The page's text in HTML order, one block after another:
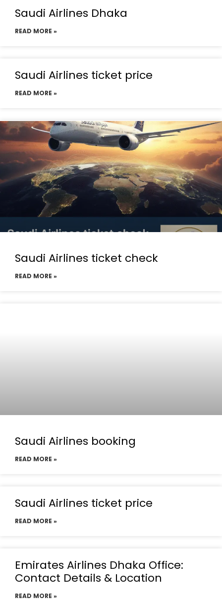
Saudi Airlines Dhaka
READ MORE »
Saudi Airlines ticket price
READ MORE »
Saudi Airlines ticket check
READ MORE »
Saudi Airlines booking
READ MORE »
Saudi Airlines ticket price
READ MORE »
Emirates Airlines Dhaka Office:
Contact Details & Location
READ MORE »